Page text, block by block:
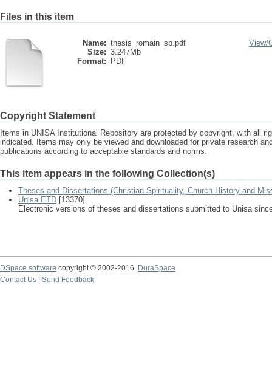
Files in this item
Name: thesis_romain_sp.pdf
Size: 3.247Mb
Format:
PDF
View/
Copyright Statement
Items in UNISA Institutional Repository are protected by copyright, with all
indicated. Items may only be viewed and downloaded for private research
publications according to acceptable standards and norms.
This item appears in the following Collection(s)
Theses and Dissertations (Christian Spirituality, Church History and
Unisa ETD [13370]
Electronic versions of theses and dissertations submitted to Unisa
DSpace software copyright © 2002-2016
DuraSpace
Contact Us
Send Feedback